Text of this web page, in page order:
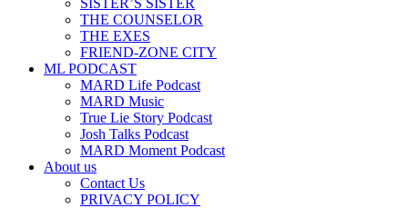
SISTER’S SISTER
THE COUNSELOR
THE EXES
FRIEND-ZONE CITY
ML PODCAST
MARD Life Podcast
MARD Music
True Lie Story Podcast
Josh Talks Podcast
MARD Moment Podcast
About us
Contact Us
PRIVACY POLICY